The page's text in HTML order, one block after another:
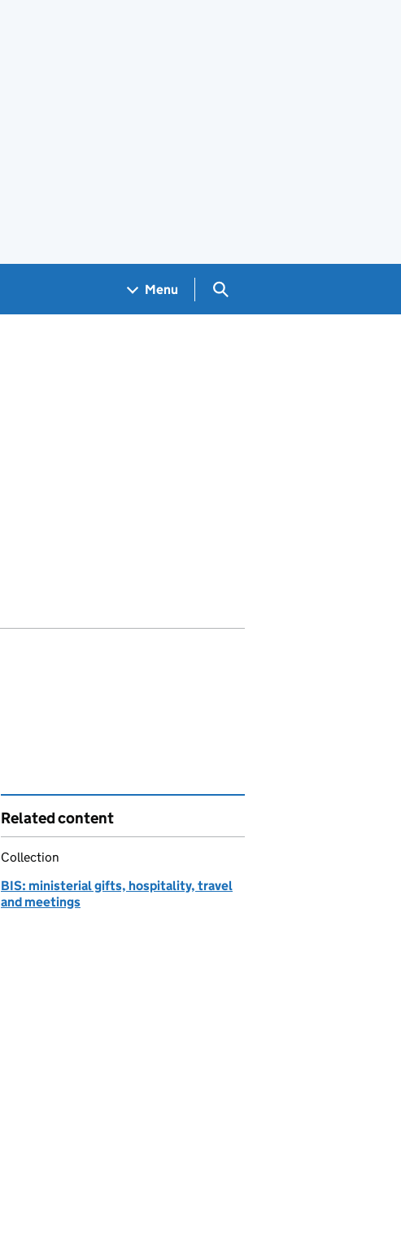
Menu Search GOV.UK
Related content
Collection
BIS: ministerial gifts, hospitality, travel
and meetings